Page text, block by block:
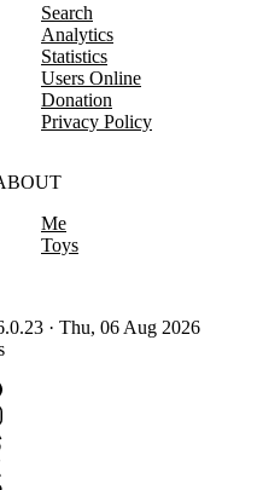
Search
Analytics
Statistics
Users Online
Donation
Privacy Policy
Me
Toys
· Thu, 06 Aug 2026